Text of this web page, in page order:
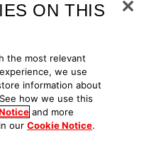
ON THIS
the most relevant
we use
information about
how we use this
and more
our Cookie Notice.